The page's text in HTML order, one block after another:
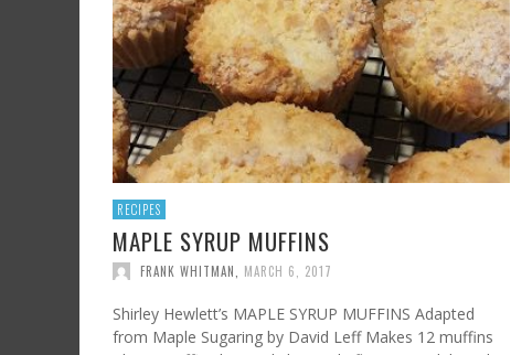
RECIPES
MAPLE SYRUP MUFFINS
FRANK WHITMAN MARCH 6, 2017
Shirley Hewlett’s MAPLE SYRUP MUFFINS Adapted
from Maple Sugaring by David Leff Makes 12 muffins